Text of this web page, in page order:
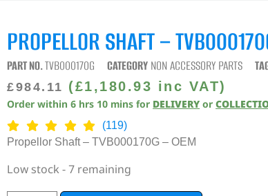
CONSUMABLES
DIAGNOSTICS
PROPELLOR SHAFT –
PART NO.TVB000170G CATEGORY NON ACCESSORY PARTS
£984.11 (£1,180.93 inc VAT)
Order within6 hrs 10 mins for DELIVERY or
(119)
Propellor Shaft – TVB000170G – OEM
Low stock - 7 remaining